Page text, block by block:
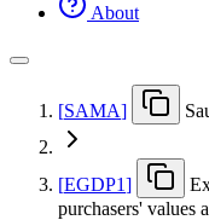
About
[SAMA]
[EGDP1]
purchasers' values